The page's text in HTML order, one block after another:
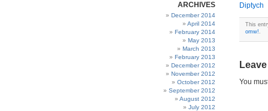
ARCHIVES
December 2014
April 2014
February 2014
May 2013
March 2013
February 2013
December 2012
November 2012
October 2012
September 2012
August 2012
July 2012
Diptych
This
omw! .
You